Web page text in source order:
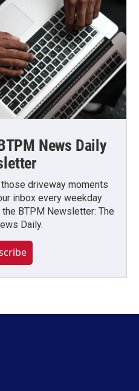
News Daily
driveway moments
inbox every weekday
BTPM Newsletter: The
Daily.